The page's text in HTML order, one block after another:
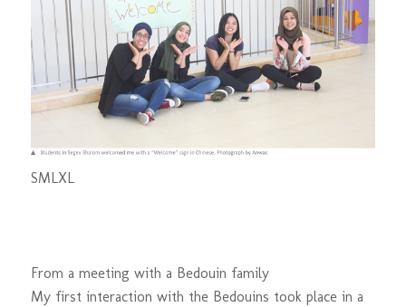
SML XL
From a meeting with a Bedouin family
My first interaction with the Bedouins took place in a